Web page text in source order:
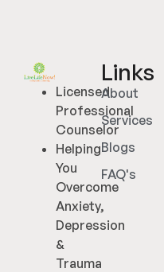
Licensed
Professional
Counselor
Helping
You
Overcome
Anxiety,
Depression
&
Trauma
Links
About
Services
Blogs
FAQ's